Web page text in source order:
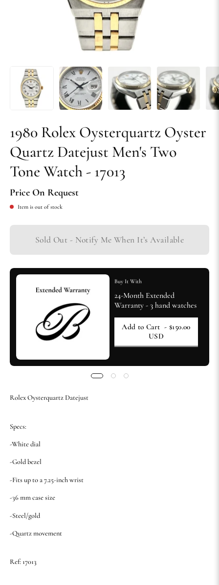
1980 Rolex Oysterquartz Oyster
Quartz Datejust Men's Two
Tone Watch - 17013
Price On Request
Item is out of stock
Sold Out - Notify Me When It’s Available
Buy It With
24-Month Extended
Warranty - 3 hand watches
Add to Cart - $150.00
USD
Rolex Oysterquartz Datejust
Specs:
-White dial
-Gold bezel
-Fits up to a 7.25-inch wrist
-36 mm case size
-Steel/gold
-Quartz movement
Ref: 17013